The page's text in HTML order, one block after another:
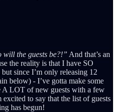
will the guests be?!” And that’s an
the reality is that I have SO
since I’m only releasing 12
below) - I’ve gotta make some
LOT of new guests with a few
to say that the list of guests
has begun!